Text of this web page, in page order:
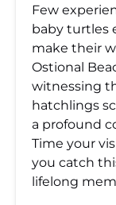
Few
baby turtles
make their
Ostional
witnessing
hatchlings
a profound
Time your
you catch
lifelong